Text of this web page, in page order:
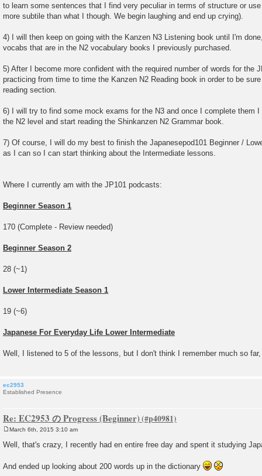
to learn some sentences that I find very peculiar in terms of structure or
more subtile than what I though. We begin laughing and end up crying).
4) I will then keep on going with the Kanzen N3 Listening book until I'm
vocabs that are in the N2 vocabulary books I previously purchased.
5) After I become more confident with the required number of words for the
practicing from time to time the Kanzen N2 Reading book in order to be
reading section.
6) I will try to find some mock exams for the N3 and once I complete them
the N2 level and start reading the Shinkanzen N2 Grammar book.
7) Of course, I will do my best to finish the Japanesepod101 Beginner /
as I can so I can start thinking about the Intermediate lessons.
Where I currently am with the JP101 podcasts:
Beginner Season 1
170 (Complete - Review needed)
Beginner Season 2
28 (~1)
Lower Intermediate Season 1
19 (~6)
Japanese For Everyday Life Lower Intermediate
Well, I listened to 5 of the lessons, but I don't think I remember much so
ec2953
Established Presence
Re: EC2953 の Progress (Beginner)
o
s
March 6th, 2015 3:10 am
Well, that's crazy, I recently had en entire free day and spent it studying
And ended up looking about 200 words up in the dictionary